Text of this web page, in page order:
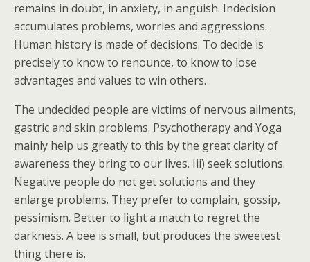
remains in doubt, in anxiety, in anguish. Indecision
accumulates problems, worries and aggressions.
Human history is made of decisions. To decide is
precisely to know to renounce, to know to lose
advantages and values to win others.
The undecided people are victims of nervous ailments,
gastric and skin problems. Psychotherapy and Yoga
mainly help us greatly to this by the great clarity of
awareness they bring to our lives. Iii) seek solutions.
Negative people do not get solutions and they
enlarge problems. They prefer to complain, gossip,
pessimism. Better to light a match to regret the
darkness. A bee is small, but produces the sweetest
thing there is.